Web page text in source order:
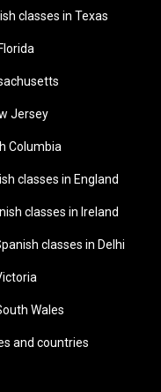
classes in Texas
Jersey
Columbia
classes in England
classes in Ireland
classes in Delhi
Wales
and countries